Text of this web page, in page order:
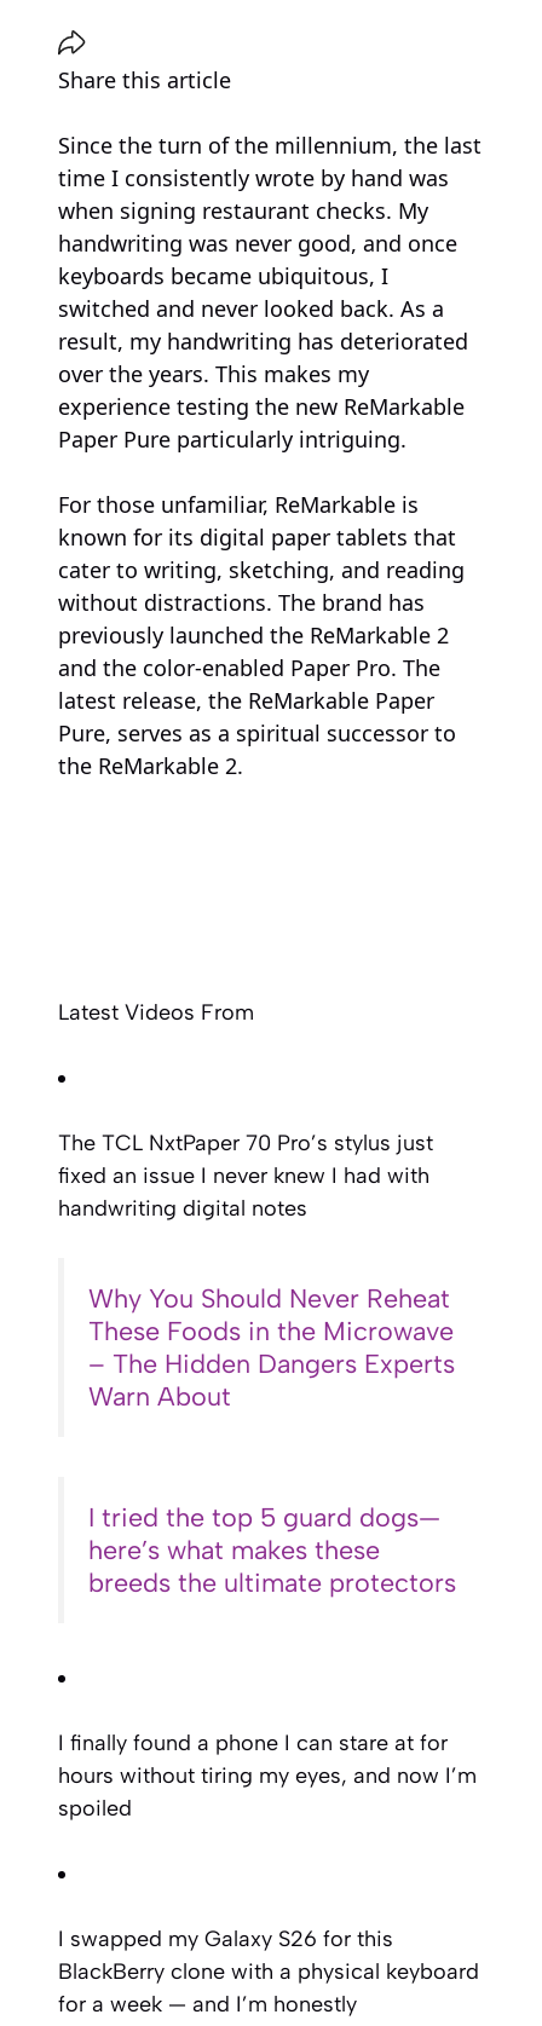
Share this article
Since the turn of the millennium, the last
time I consistently wrote by hand was
when signing restaurant checks. My
handwriting was never good, and once
keyboards became ubiquitous, I
switched and never looked back. As a
result, my handwriting has deteriorated
over the years. This makes my
experience testing the new ReMarkable
Paper Pure particularly intriguing.
For those unfamiliar, ReMarkable is
known for its digital paper tablets that
cater to writing, sketching, and reading
without distractions. The brand has
previously launched the ReMarkable 2
and the color-enabled Paper Pro. The
latest release, the ReMarkable Paper
Pure, serves as a spiritual successor to
the ReMarkable 2.
Latest Videos From
The TCL NxtPaper 70 Pro’s stylus just
fixed an issue I never knew I had with
handwriting digital notes
Why You Should Never Reheat
These Foods in the Microwave
– The Hidden Dangers Experts
Warn About
I tried the top 5 guard dogs—
here’s what makes these
breeds the ultimate protectors
I finally found a phone I can stare at for
hours without tiring my eyes, and now I’m
spoiled
I swapped my Galaxy S26 for this
BlackBerry clone with a physical keyboard
for a week — and I’m honestly